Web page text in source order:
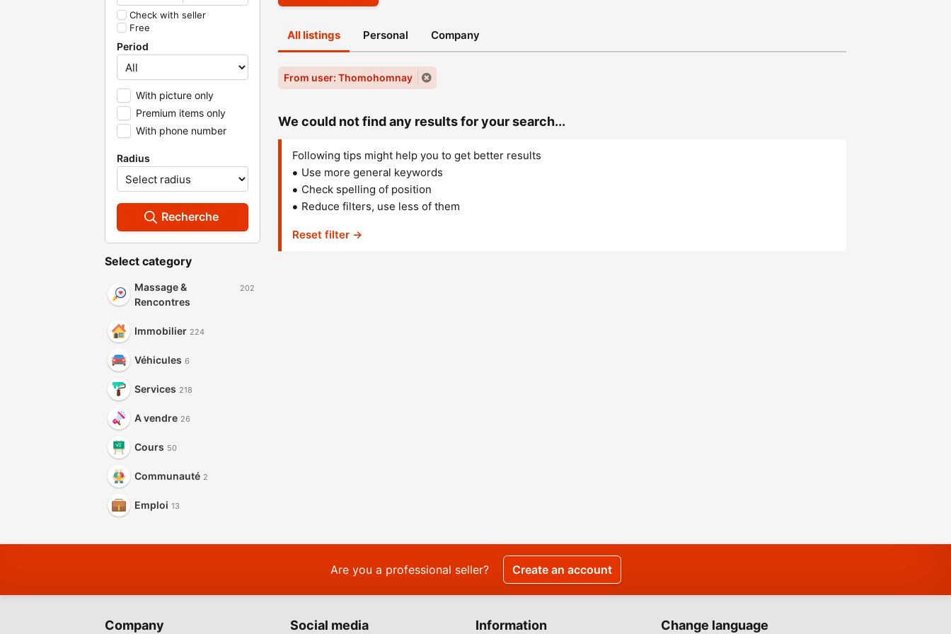
Check with seller
Free
Period
With picture only
Premium items only
With phone number
Radius
Recherche
Select category
Massage &
Rencontres
202
Immobilier 224
Véhicules 6
Services 218
A vendre 26
Cours 50
Communauté 2
Emploi 13
All listings Personal Company
From user: Thomohomnay
We could not find any results for your search...
Following tips might help you to get better results
Use more general keywords
Check spelling of position
Reduce filters, use less of them
Reset filter →
Are you a professional seller? Create an account
Company Social media Information Change language